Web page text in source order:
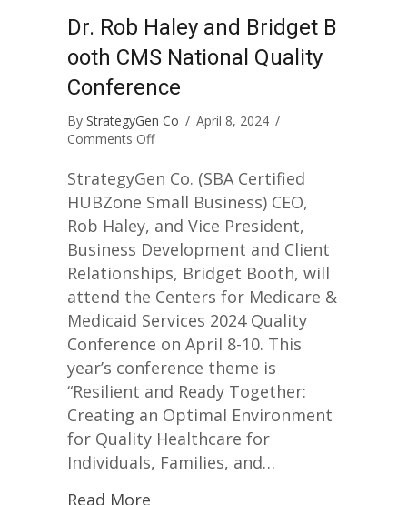
Dr. Rob Haley and Bridget B
ooth CMS National Quality
Conference
By StrategyGen Co / April 8, 2024 /
Comments Offon
Rob
Haley
and
Bridget
Booth
National
Quality
Conference
StrategyGen Co. (SBA Certified
HUBZone Small Business) CEO,
Rob Haley, and Vice President,
Business Development and Client
Relationships, Bridget Booth, will
attend the Centers for Medicare &
Medicaid Services 2024 Quality
Conference on April 8-10. This
year’s conference theme is
“Resilient and Ready Together:
Creating an Optimal Environment
for Quality Healthcare for
Individuals, Families, and…
Read More